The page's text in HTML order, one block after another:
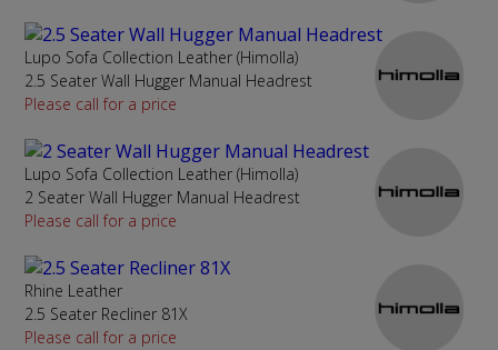
Lupo Sofa Collection Leather (Himolla)
2.5 Seater Wall Hugger Manual Headrest
Please call for a price
Lupo Sofa Collection Leather (Himolla)
2 Seater Wall Hugger Manual Headrest
Please call for a price
Rhine Leather
2.5 Seater Recliner 81X
Please call for a price